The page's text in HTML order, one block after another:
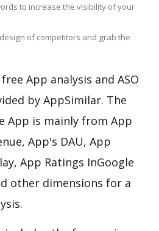
to increase the visibility of your
of competitors and grab the
App analysis and ASO
by AppSimilar. The
App is mainly from App
App's DAU, App
App Ratings InGoogle
other dimensions for a